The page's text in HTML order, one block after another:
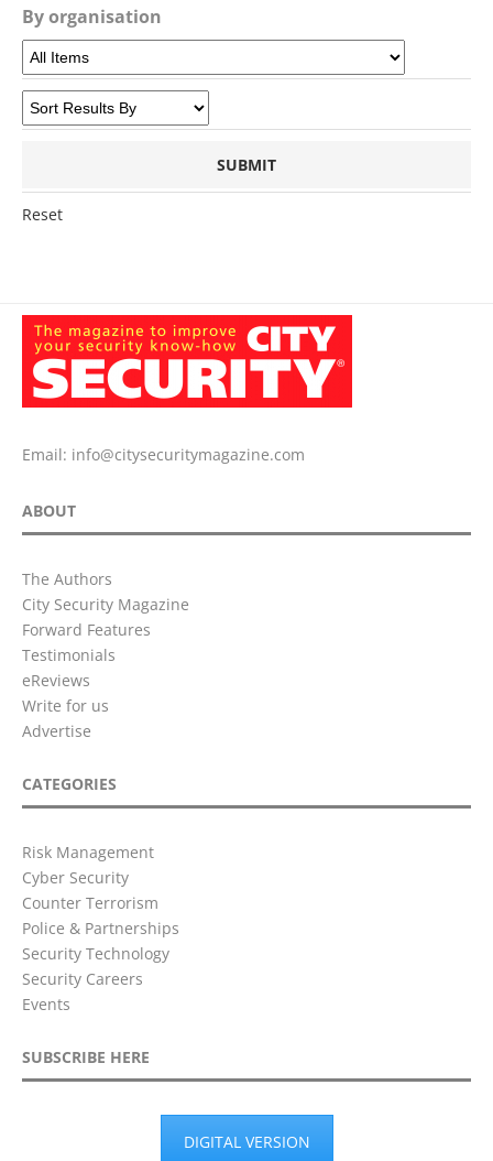
By organisation
Reset
Email: info@citysecuritymagazine.com
ABOUT
The Authors
City Security Magazine
Forward Features
Testimonials
eReviews
Write for us
Advertise
CATEGORIES
Risk Management
Cyber Security
Counter Terrorism
Police & Partnerships
Security Technology
Security Careers
Events
SUBSCRIBE HERE
DIGITAL VERSION